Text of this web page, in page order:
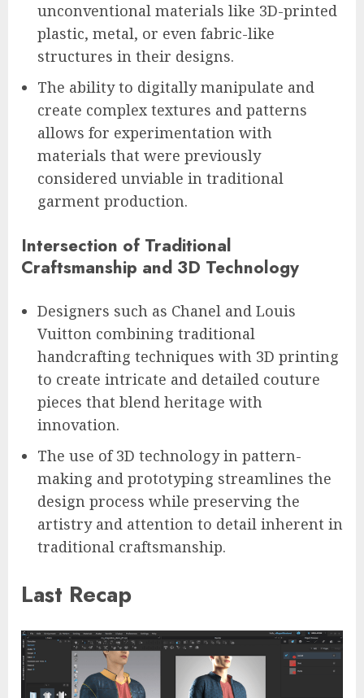
unconventional materials like 3D-printed
plastic, metal, or even fabric-like
structures in their designs.
The ability to digitally manipulate and
create complex textures and patterns
allows for experimentation with
materials that were previously
considered unviable in traditional
garment production.
Intersection of Traditional
Craftsmanship and 3D Technology
Designers such as Chanel and Louis
Vuitton combining traditional
handcrafting techniques with 3D printing
to create intricate and detailed couture
pieces that blend heritage with
innovation.
The use of 3D technology in pattern-
making and prototyping streamlines the
design process while preserving the
artistry and attention to detail inherent in
traditional craftsmanship.
Last Recap